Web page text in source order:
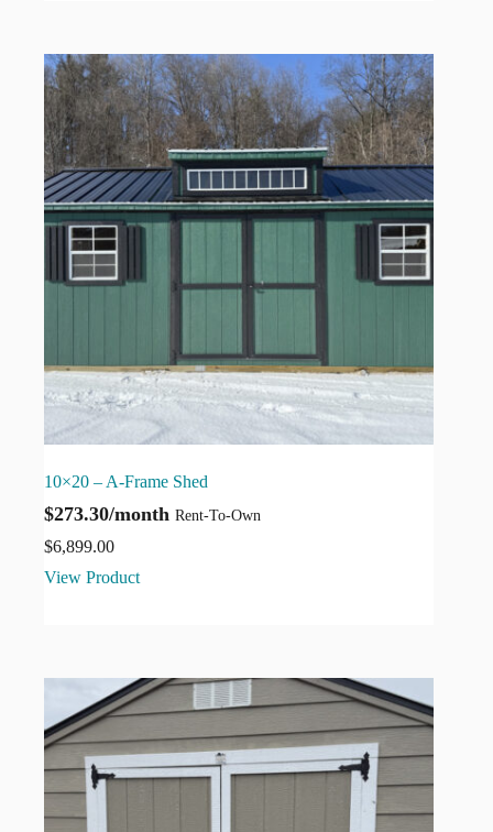
10×20 – A-Frame Shed
$273.30/month Rent-To-Own
$6,899.00
View Product